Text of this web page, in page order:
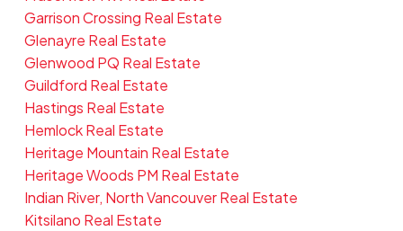
Garrison Crossing Real Estate
Glenayre Real Estate
Glenwood PQ Real Estate
Guildford Real Estate
Hastings Real Estate
Hemlock Real Estate
Heritage Mountain Real Estate
Heritage Woods PM Real Estate
Indian River, North Vancouver Real Estate
Kitsilano Real Estate